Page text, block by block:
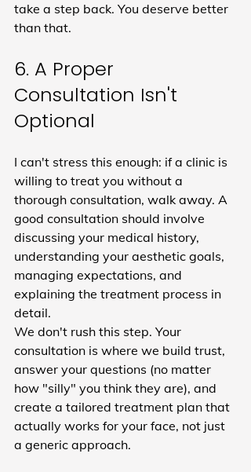
take a step back. You deserve better
than that.
6. A Proper
Consultation Isn't
Optional
I can't stress this enough: if a clinic is
willing to treat you without a
thorough consultation, walk away. A
good consultation should involve
discussing your medical history,
understanding your aesthetic goals,
managing expectations, and
explaining the treatment process in
detail.
We don't rush this step. Your
consultation is where we build trust,
answer your questions (no matter
how "silly" you think they are), and
create a tailored treatment plan that
actually works for your face, not just
a generic approach.